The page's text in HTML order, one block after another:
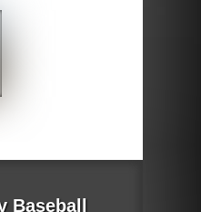
Baseball